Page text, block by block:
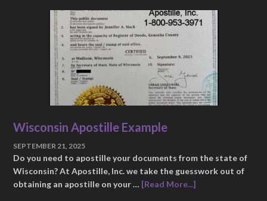
Wisconsin Apostille Example
SEPTEMBER 21, 2025
Do you need to apostille your documents from the state of
Wisconsin? At Apostille, Inc. we take the guesswork out of
obtaining an apostille on your … [Read More...]